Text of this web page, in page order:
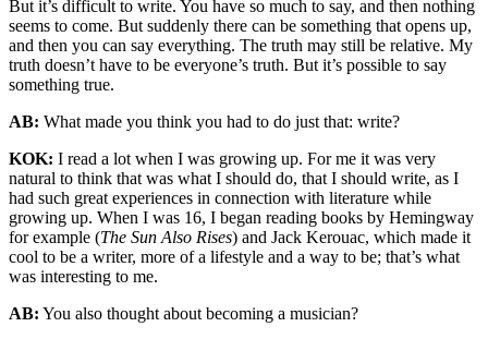
But it’s difficult to write. You have so much to say, and then nothing
seems to come. But suddenly there can be something that opens up,
and then you can say everything. The truth may still be relative. My
truth doesn’t have to be everyone’s truth. But it’s possible to say
something true.
AB: What made you think you had to do just that: write?
KOK: I read a lot when I was growing up. For me it was very
natural to think that was what I should do, that I should write, as I
had such great experiences in connection with literature while
growing up. When I was 16, I began reading books by Hemingway
for example (The Sun Also Rises) and Jack Kerouac, which made it
cool to be a writer, more of a lifestyle and a way to be; that’s what
was interesting to me.
AB: You also thought about becoming a musician?